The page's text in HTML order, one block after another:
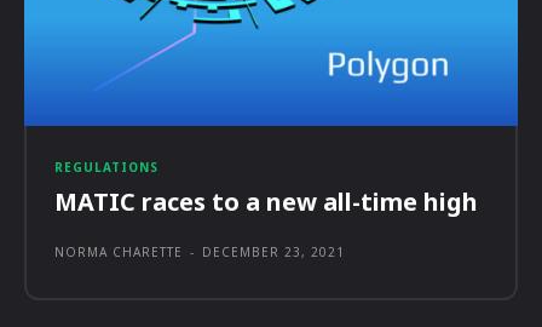
REGULATIONS
MATIC races to a new all-time high
NORMA CHARETTE - DECEMBER 23, 2021